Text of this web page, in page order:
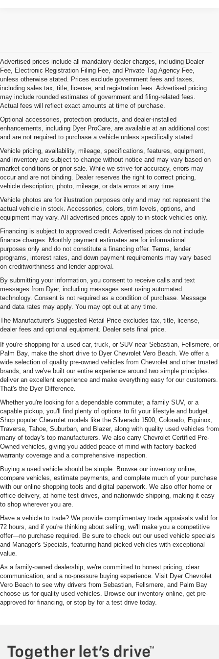
Advertised prices include all mandatory dealer charges, including Dealer
Fee, Electronic Registration Filing Fee, and Private Tag Agency Fee,
unless otherwise stated. Prices exclude government fees and taxes,
including sales tax, title, license, and registration fees. Advertised pricing
may include rounded estimates of government and filing-related fees.
Actual fees will reflect exact amounts at time of purchase.
Optional accessories, protection products, and dealer-installed
enhancements, including Dyer ProCare, are available at an additional cost
and are not required to purchase a vehicle unless specifically stated.
Vehicle pricing, availability, mileage, specifications, features, equipment,
and inventory are subject to change without notice and may vary based on
market conditions or prior sale. While we strive for accuracy, errors may
occur and are not binding. Dealer reserves the right to correct pricing,
vehicle description, photo, mileage, or data errors at any time.
Vehicle photos are for illustration purposes only and may not represent the
actual vehicle in stock. Accessories, colors, trim levels, options, and
equipment may vary. All advertised prices apply to in-stock vehicles only.
Financing is subject to approved credit. Advertised prices do not include
finance charges. Monthly payment estimates are for informational
purposes only and do not constitute a financing offer. Terms, lender
programs, interest rates, and down payment requirements may vary based
on creditworthiness and lender approval.
By submitting your information, you consent to receive calls and text
messages from Dyer, including messages sent using automated
technology. Consent is not required as a condition of purchase. Message
and data rates may apply. You may opt out at any time.
The Manufacturer's Suggested Retail Price excludes tax, title, license,
dealer fees and optional equipment. Dealer sets final price.
Used Cars, Trucks & SUVs For
Sale In Vero Beach, FL
If you're shopping for a used car, truck, or SUV near Sebastian, Fellsmere, or
Palm Bay, make the short drive to Dyer Chevrolet Vero Beach. We offer a
wide selection of quality pre-owned vehicles from Chevrolet and other trusted
brands, and we've built our entire experience around two simple principles:
deliver an excellent experience and make everything easy for our customers.
That's the Dyer Difference.
Whether you're looking for a dependable commuter, a family SUV, or a
capable pickup, you'll find plenty of options to fit your lifestyle and budget.
Shop popular Chevrolet models like the Silverado 1500, Colorado, Equinox,
Traverse, Tahoe, Suburban, and Blazer, along with quality used vehicles from
many of today's top manufacturers. We also carry Chevrolet Certified Pre-
Owned vehicles, giving you added peace of mind with factory-backed
warranty coverage and a comprehensive inspection.
Buying a used vehicle should be simple. Browse our inventory online,
compare vehicles, estimate payments, and complete much of your purchase
with our online shopping tools and digital paperwork. We also offer home or
office delivery, at-home test drives, and nationwide shipping, making it easy
to shop wherever you are.
Have a vehicle to trade? We provide complimentary trade appraisals valid for
72 hours, and if you're thinking about selling, we'll make you a competitive
offer—no purchase required. Be sure to check out our used vehicle specials
and Manager's Specials, featuring hand-picked vehicles with exceptional
value.
As a family-owned dealership, we're committed to honest pricing, clear
communication, and a no-pressure buying experience. Visit Dyer Chevrolet
Vero Beach to see why drivers from Sebastian, Fellsmere, and Palm Bay
choose us for quality used vehicles. Browse our inventory online, get pre-
approved for financing, or stop by for a test drive today.